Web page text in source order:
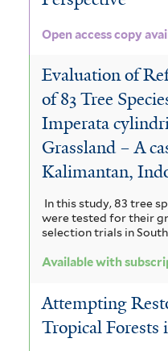
Open access copy
Evaluation of
of 83 Tree
Imperata
Grassland – A
Kalimantan,
In this study, 83 tree
were tested for their
selection trials in
Available with
Attempting
Tropical Forests